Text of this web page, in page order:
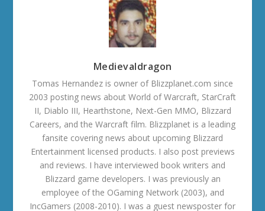
Medievaldragon
Tomas Hernandez is owner of Blizzplanet.com since
2003 posting news about World of Warcraft, StarCraft
II, Diablo III, Hearthstone, Next-Gen MMO, Blizzard
Careers, and the Warcraft film. Blizzplanet is a leading
fansite covering news about upcoming Blizzard
Entertainment licensed products. I also post previews
and reviews. I have interviewed book writers and
Blizzard game developers. I was previously an
employee of the OGaming Network (2003), and
IncGamers (2008-2010). I was a guest newsposter for